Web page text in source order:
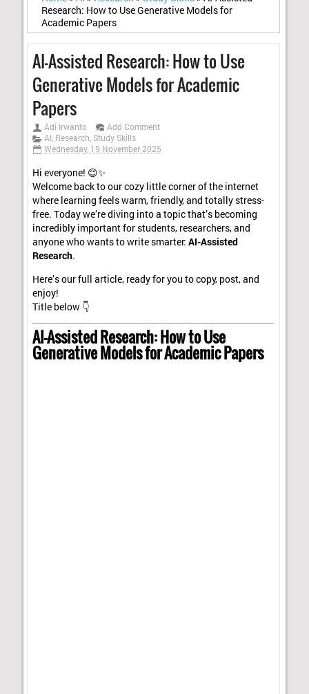
Research: How to Use Generative Models for
Academic Papers
AI-Assisted Research: How to Use
Generative Models for Academic
Papers
Adi Irwanto
Add Comment
AI, Research, Study Skills
Wednesday, 19 November 2025
Hi everyone! 😊✨
Welcome back to our cozy little corner of the internet
where learning feels warm, friendly, and totally stress-
free. Today we’re diving into a topic that’s becoming
incredibly important for students, researchers, and
anyone who wants to write smarter:AI-Assisted
Research.
Here’s our full article, ready for you to copy, post, and
enjoy!
Title below 👇
AI-Assisted Research: How to Use
Generative Models for Academic Papers